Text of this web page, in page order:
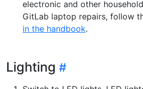
electronic and other
GitLab laptop repairs, follow
in the handbook.
Lighting